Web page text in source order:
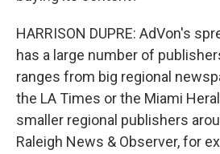
HARRISON DUPRE: AdVon's
has a large number of
ranges from big regional
the LA Times or the Miami
smaller regional publishers
Raleigh News & Observer, for